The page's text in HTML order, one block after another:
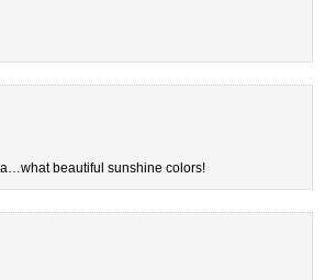
beautiful sunshine colors!